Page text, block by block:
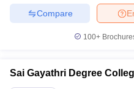
in GujaratGovt.
Compare
100+
Sai Gayathri Degree